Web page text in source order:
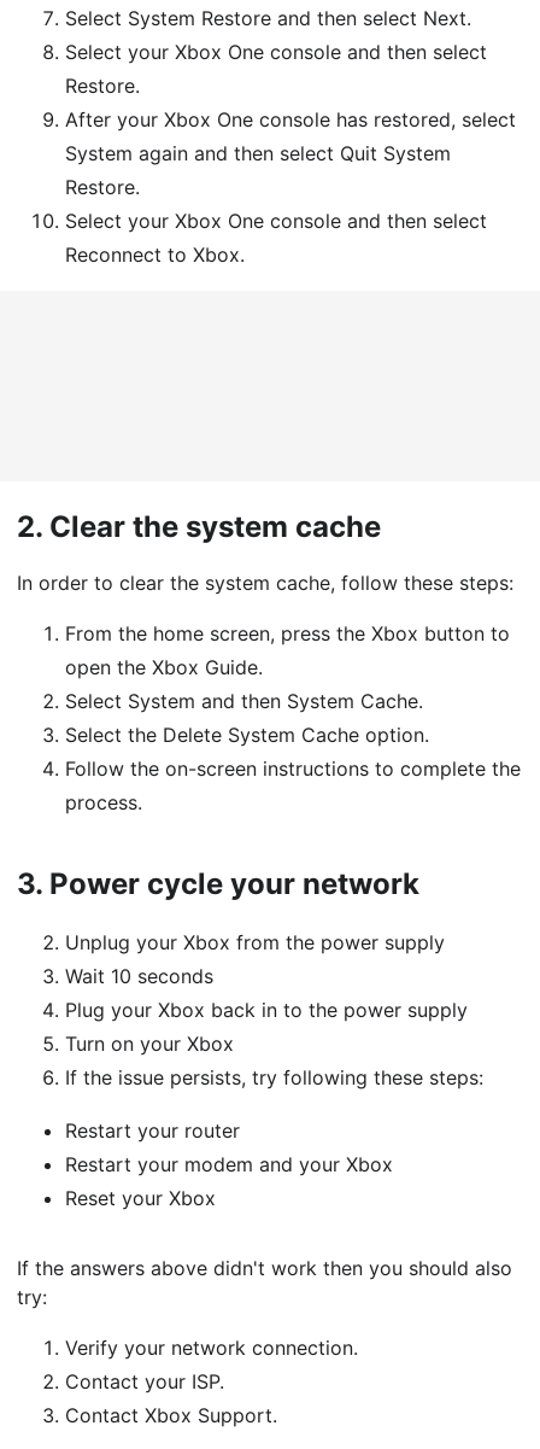
Select System Restore and then select Next.
Select your Xbox One console and then select
Restore.
After your Xbox One console has restored, select
System again and then select Quit System
Restore.
Select your Xbox One console and then select
Reconnect to Xbox.
2. Clear the system cache
In order to clear the system cache, follow these steps:
From the home screen, press the Xbox button to
open the Xbox Guide.
Select System and then System Cache.
Select the Delete System Cache option.
Follow the on-screen instructions to complete the
process.
3. Power cycle your network
Unplug your Xbox from the power supply
Wait 10 seconds
Plug your Xbox back in to the power supply
Turn on your Xbox
If the issue persists, try following these steps:
Restart your router
Restart your modem and your Xbox
Reset your Xbox
If the answers above didn't work then you should also
try:
Verify your network connection.
Contact your ISP.
Contact Xbox Support.